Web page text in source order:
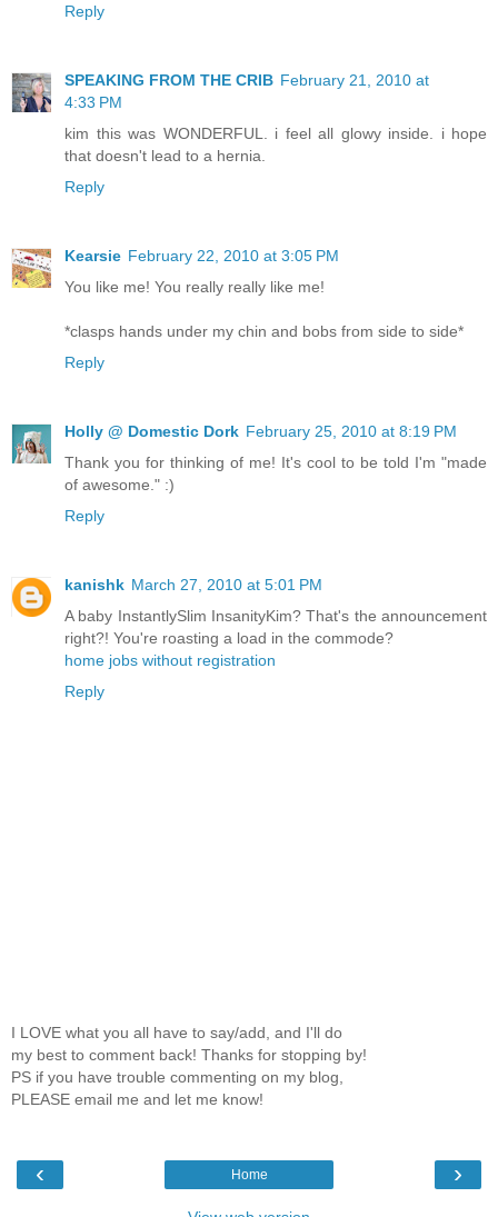
Reply
SPEAKING FROM THE CRIB February 21, 2010 at
4:33 PM
kim this was WONDERFUL. i feel all glowy inside. i hope
that doesn't lead to a hernia.
Reply
Kearsie February 22, 2010 at 3:05 PM
You like me! You really really like me!
*clasps hands under my chin and bobs from side to side*
Reply
Holly @ Domestic Dork February 25, 2010 at 8:19 PM
Thank you for thinking of me! It's cool to be told I'm "made
of awesome." :)
Reply
kanishk March 27, 2010 at 5:01 PM
A baby InstantlySlim InsanityKim? That's the announcement
right?! You're roasting a load in the commode?
home jobs without registration
Reply
I LOVE what you all have to say/add, and I'll do
my best to comment back! Thanks for stopping by!
PS if you have trouble commenting on my blog,
PLEASE email me and let me know!
‹ ›
Home